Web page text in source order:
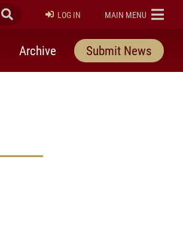
Submit Search
LOG IN ELON
MAIN MENU
Archive Submit News